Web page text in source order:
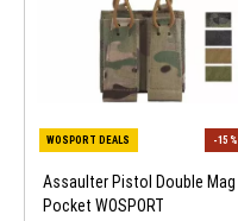
Assaulter Pistol Double Mag
Pocket WOSPORT